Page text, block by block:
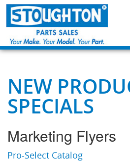
Parts Catalog
Additional Parts Information
Resources- Admin
Technical Product Information
Sales Terms & Conditions
NEW
SPECIALS
Marketing Flyers
Pro-Select Catalog